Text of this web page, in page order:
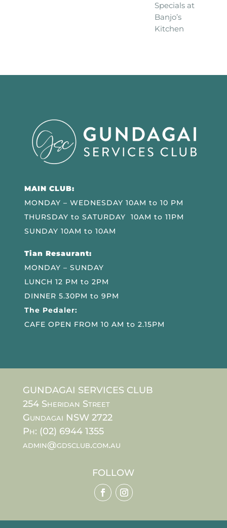
Specials at
Banjo’s
Kitchen
MAIN CLUB:
MONDAY – WEDNESDAY 10AM to 10 PM
THURSDAY to SATURDAY 10AM to 11PM
SUNDAY 10AM to 10AM
Tian Resaurant:
MONDAY – SUNDAY
LUNCH 12 PM to 2PM
DINNER 5.30PM to 9PM
The Pedaler:
CAFE OPEN FROM 10 AM to 2.15PM
GUNDAGAI SERVICES CLUB
254 Sheridan Street
Gundagai NSW 2722
Ph: (02) 6944 1355
admin@gdsclub.com.au
FOLLOW